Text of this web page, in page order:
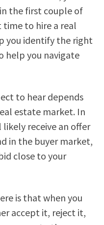
the first couple of
time to hire a real
you identify the right
help you navigate
to hear depends
estate market. In
receive an offer
in the buyer market,
close to your
is that when you
accept it, reject it,